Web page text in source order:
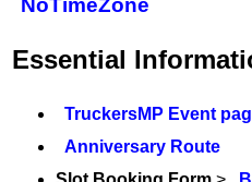
NoTimeZone
Essential
TruckersMP Event
Anniversary Route